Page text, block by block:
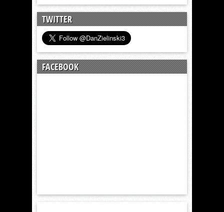
TWITTER
FACEBOOK